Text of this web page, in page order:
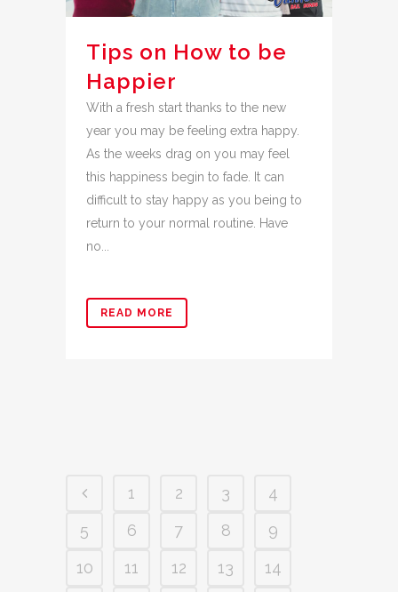
Tips on How to be
Happier
With a fresh start thanks to the new
year you may be feeling extra happy.
As the weeks drag on you may feel
this happiness begin to fade. It can
difficult to stay happy as you being to
return to your normal routine. Have
no...
READ MORE
1 2 3
4
5
6 7 8
9
10
11 12 13
14